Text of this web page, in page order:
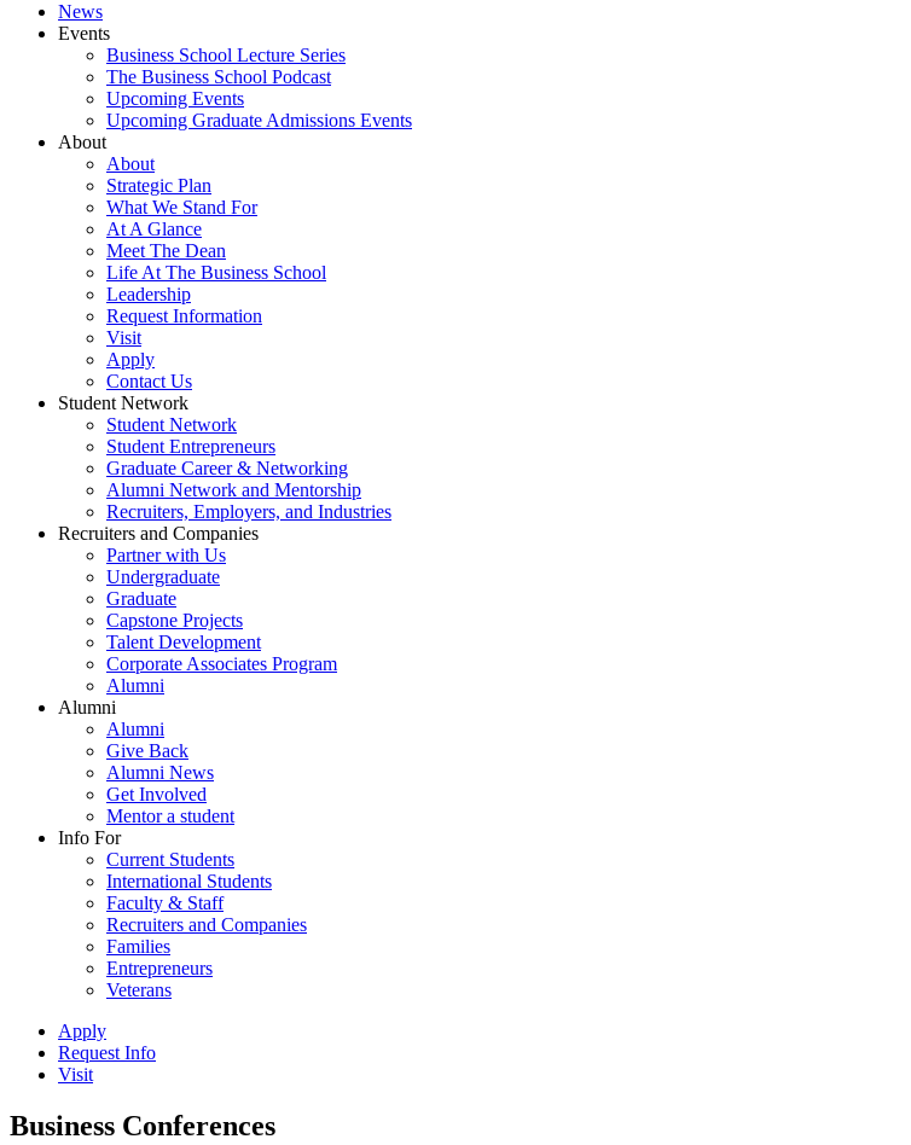
News
Events
Business School Lecture Series
The Business School Podcast
Upcoming Events
Upcoming Graduate Admissions Events
About
About
Strategic Plan
What We Stand For
At A Glance
Meet The Dean
Life At The Business School
Leadership
Request Information
Visit
Apply
Contact Us
Student Network
Student Network
Student Entrepreneurs
Graduate Career & Networking
Alumni Network and Mentorship
Recruiters, Employers, and Industries
Recruiters and Companies
Partner with Us
Undergraduate
Graduate
Capstone Projects
Talent Development
Corporate Associates Program
Alumni
Alumni
Alumni
Give Back
Alumni News
Get Involved
Mentor a student
Info For
Current Students
International Students
Faculty & Staff
Recruiters and Companies
Families
Entrepreneurs
Veterans
Apply
Request Info
Visit
Business Conferences